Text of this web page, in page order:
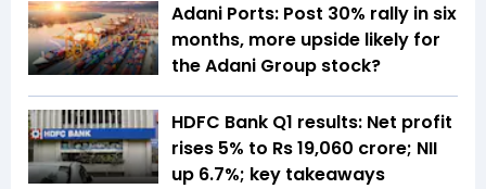
Adani Ports: Post 30% rally in six
months, more upside likely for
the Adani Group stock?
HDFC Bank Q1 results: Net profit
rises 5% to Rs 19,060 crore; NII
up 6.7%; key takeaways